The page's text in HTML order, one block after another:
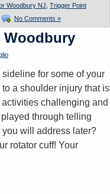
Woodbury NJ Trigger Point
No Comments »
Woodbury
for some of your
a shoulder injury that is
challenging and
through telling
will address later?
rotator cuff! Your